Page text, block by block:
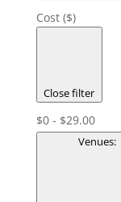
Cost ($)
Close filter
$0 - $29.00
Venues: